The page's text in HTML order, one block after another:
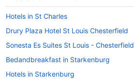
Hotels in St Charles
Drury Plaza Hotel St Louis Chesterfield
Sonesta Es Suites St Louis - Chesterfield
Bedandbreakfast in Starkenburg
Hotels in Starkenburg